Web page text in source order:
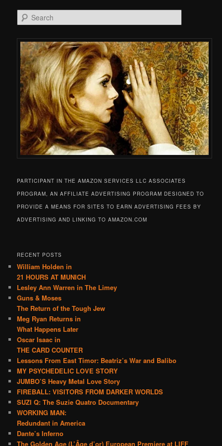
Search
PARTICIPANT IN THE AMAZON SERVICES LLC ASSOCIATES
PROGRAM, AN AFFILIATE ADVERTISING PROGRAM DESIGNED TO
PROVIDE A MEANS FOR SITES TO EARN ADVERTISING FEES BY
ADVERTISING AND LINKING TO AMAZON.COM
RECENT POSTS
William Holden in
21 HOURS AT MUNICH
Lesley Ann Warren in The Limey
Guns & Moses
The Return of the Tough Jew
Meg Ryan Returns in
What Happens Later
Oscar Isaac in
THE CARD COUNTER
Lessons From East Timor: Beatriz’s War and Balibo
MY PSYCHEDELIC LOVE STORY
JUMBO’S Heavy Metal Love Story
FIREBALL: VISITORS FROM DARKER WORLDS
SUZI Q: The Suzie Quatro Documentary
WORKING MAN:
Redundant in America
Dante’s Inferno
The Golden Age (L’Âge d’or) European Premiere at LIFF